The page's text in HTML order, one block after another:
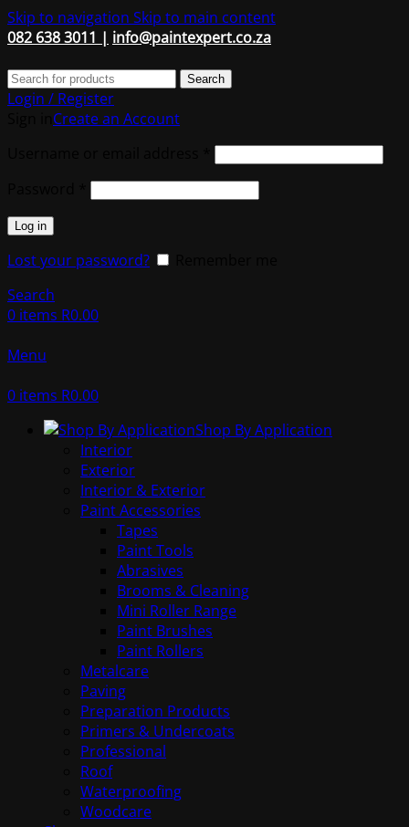
Skip to navigation Skip to main content
082 638 3011 | info@paintexpert.co.za
Search
Login / Register
Create an Account
Required
Required
Log in
Lost your password?
Search
0 items R0.00
Menu
0 items R0.00
Shop By Application
Interior
Exterior
Interior & Exterior
Paint Accessories
Tapes
Paint Tools
Abrasives
Brooms & Cleaning
Mini Roller Range
Paint Brushes
Paint Rollers
Metalcare
Paving
Preparation Products
Primers & Undercoats
Professional
Roof
Waterproofing
Woodcare